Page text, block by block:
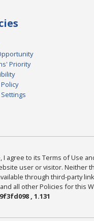
Priority
I agree to its Terms of
user or visitor.
through third-party
all other Policies for this
, 1.131